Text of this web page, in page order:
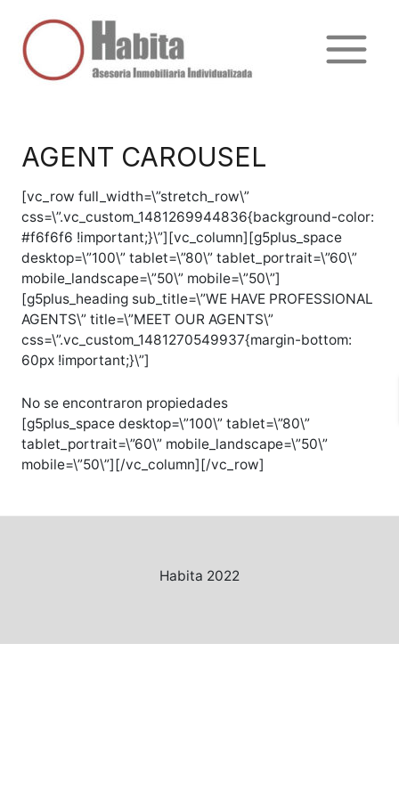
contenido
Main
AGENT CAROUSEL
[vc_row full_width=\”stretch_row\”
css=\”.vc_custom_1481269944836{background-color:
#f6f6f6 !important;}\”][vc_column][g5plus_space
desktop=\”100\” tablet=\”80\” tablet_portrait=\”60\”
mobile_landscape=\”50\” mobile=\”50\”]
[g5plus_heading sub_title=\”WE HAVE PROFESSIONAL
AGENTS\” title=\”MEET OUR AGENTS\”
css=\”.vc_custom_1481270549937{margin-bottom:
60px !important;}\”]
No se encontraron propiedades
[g5plus_space desktop=\”100\” tablet=\”80\”
tablet_portrait=\”60\” mobile_landscape=\”50\”
mobile=\”50\”][/vc_column][/vc_row]
Habita 2022